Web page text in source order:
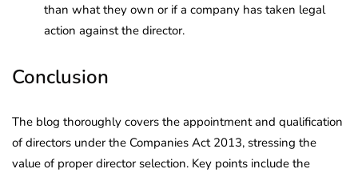
than what they own or if a company has taken legal
action against the director.
Conclusion
The blog thoroughly covers the appointment and qualification
of directors under the Companies Act 2013, stressing the
value of proper director selection. Key points include the